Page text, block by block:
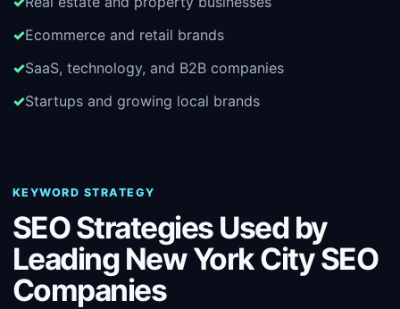
Ecommerce and retail brands
SaaS, technology, and B2B companies
Startups and growing local brands
KEYWORD STRATEGY
SEO Strategies Used by
Leading New York City SEO
Companies